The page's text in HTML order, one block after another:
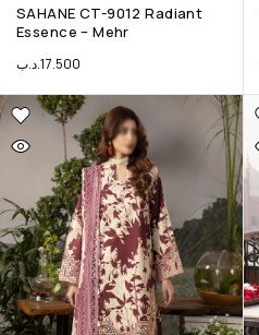
SAHANE CT-9012 Radiant
Essence – Mehr
17.500.د.ب